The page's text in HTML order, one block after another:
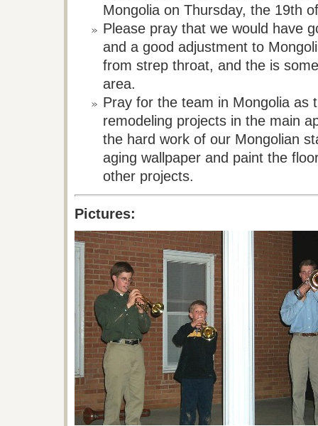
Mongolia on Thursday, the 19th
Please pray that we would have
and a good adjustment to
from strep throat, and the is
area.
Pray for the team in Mongolia as
remodeling projects in the main
the hard work of our Mongolian
aging wallpaper and paint the
other projects.
Pictures: